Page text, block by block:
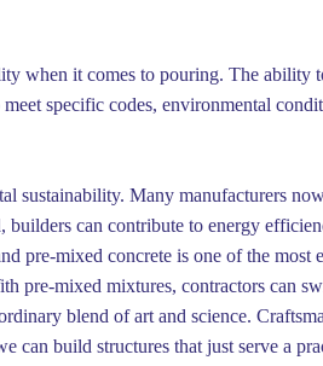
when it comes to pouring. The
specific codes, environmental
sustainability. Many manufacturers
can contribute to energy
pre-mixed concrete is one of the
pre-mixed mixtures, contractors can
blend of art and science.
build structures that just serve a